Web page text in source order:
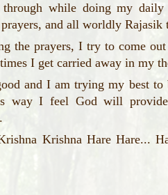
while doing my
and all worldly Rajasik
the prayers, I try to come
I get carried away in my
and I am trying my best to
way I feel God will
Krishna Hare Hare...